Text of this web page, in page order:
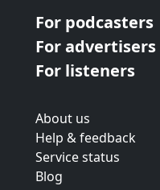
For podcasters
For advertisers
For listeners
About us
Help & feedback
Service status
Blog